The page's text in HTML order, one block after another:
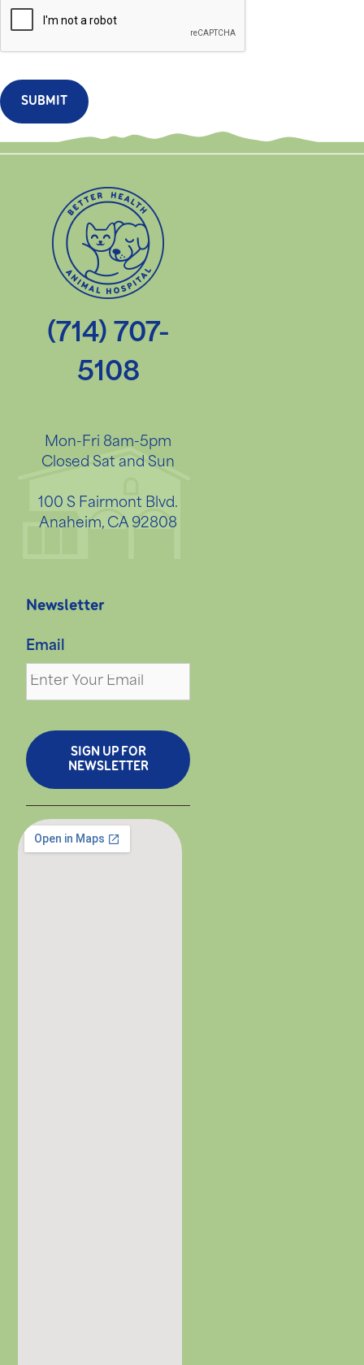
SUBMIT
(714) 707-
5108
Mon-Fri 8am-5pm
Closed Sat and Sun
100 S Fairmont Blvd.
Anaheim, CA 92808
Newsletter
Email
SIGN UP FOR
NEWSLETTER